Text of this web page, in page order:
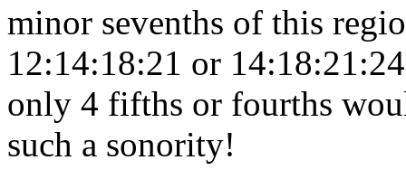
minor sevenths of this
12:14:18:21 or
only 4 fifths or fourths
such a sonority!